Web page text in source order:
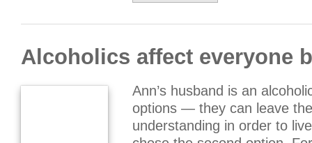
Alcoholics affect everyone
Ann’s husband is an
options — they can leave
understanding in order to